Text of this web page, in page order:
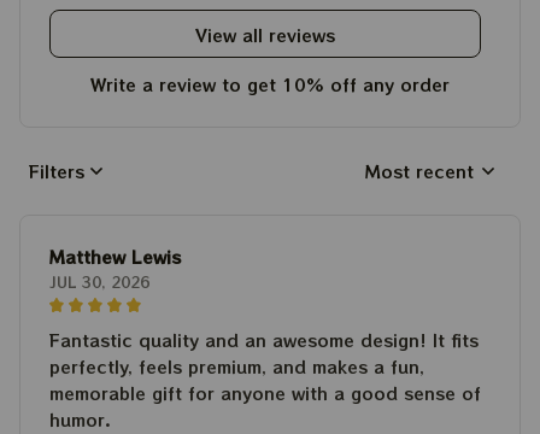
View all reviews
Write a review to get 10% off any order
Filters Most recent
Matthew Lewis
JUL 30, 2026
Fantastic quality and an awesome design! It fits
perfectly, feels premium, and makes a fun,
memorable gift for anyone with a good sense of
humor.